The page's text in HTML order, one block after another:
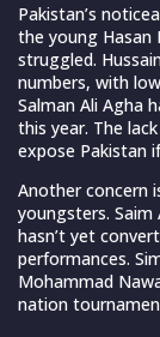
Pakistan’s
the young Hasan
struggled.
numbers, with
Salman Ali Agha
this year. The
expose Pakistan
Another concern
youngsters.
hasn’t yet
performances.
Mohammad
nation